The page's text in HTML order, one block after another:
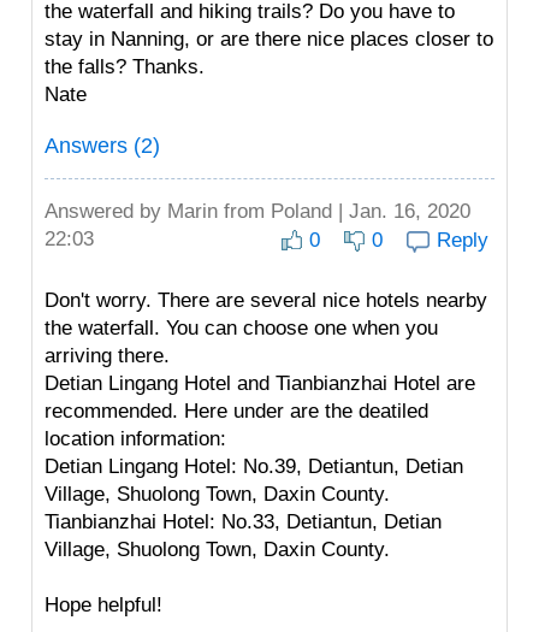
the waterfall and hiking trails? Do you have to
stay in Nanning, or are there nice places closer to
the falls? Thanks.
Nate
Answers (2)
Answered by Marin from Poland | Jan. 16, 2020
22:03
0 0 Reply
Don't worry. There are several nice hotels nearby
the waterfall. You can choose one when you
arriving there.
Detian Lingang Hotel and Tianbianzhai Hotel are
recommended. Here under are the deatiled
location information:
Detian Lingang Hotel: No.39, Detiantun, Detian
Village, Shuolong Town, Daxin County.
Tianbianzhai Hotel: No.33, Detiantun, Detian
Village, Shuolong Town, Daxin County.
Hope helpful!